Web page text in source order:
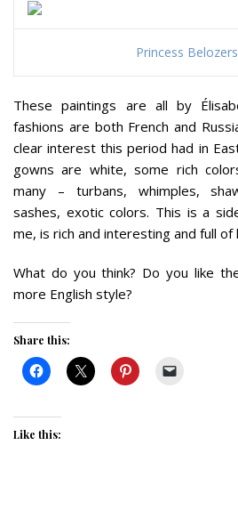
Princess
These paintings are all by
fashions are both French and
clear interest this period had in
gowns are white, some rich
many – turbans, whimples,
sashes, exotic colors. This is a
me, is rich and interesting and full
What do you think? Do you like
more English style?
Share this:
Like this: